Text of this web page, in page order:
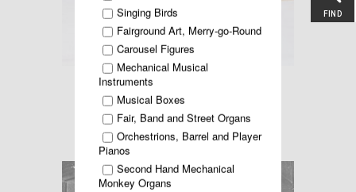
Singing Birds
Fairground Art, Merry-go-Round
Carousel Figures
Mechanical Musical
Instruments
Musical Boxes
Fair, Band and Street Organs
Orchestrions, Barrel and Player
Pianos
Second Hand Mechanical
Monkey Organs
FIND
Read more ...
KELSEN residential Organ